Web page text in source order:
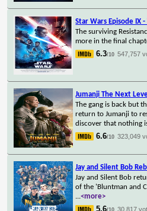
Star Wars Episode IX
The surviving
more in the final
6.3/10 547,757
Jumanji The Next
The gang is back but
return to Jumanji to
discover that nothing
6.6/10 323,049
Jay and Silent Bob
Jay and Silent Bob
of the 'Bluntman and
...<more>
5.6/10 30,817